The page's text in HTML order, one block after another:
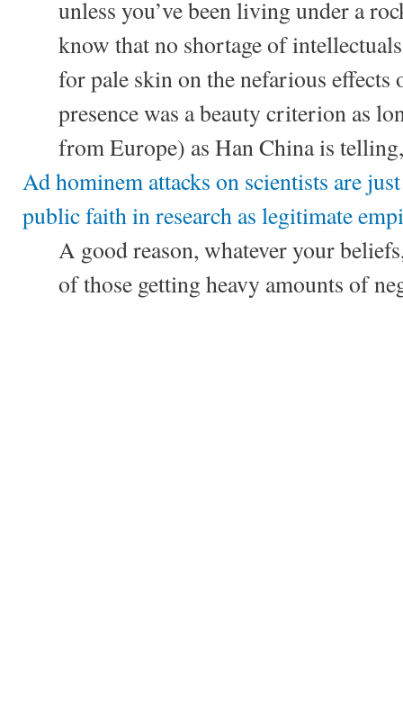
unless you’ve been living under a
know that no shortage of
for pale skin on the nefarious
presence was a beauty criterion as
from Europe) as Han China is
Ad hominem attacks on scientists are
public faith in research as legitimate
A good reason, whatever your
of those getting heavy amounts of